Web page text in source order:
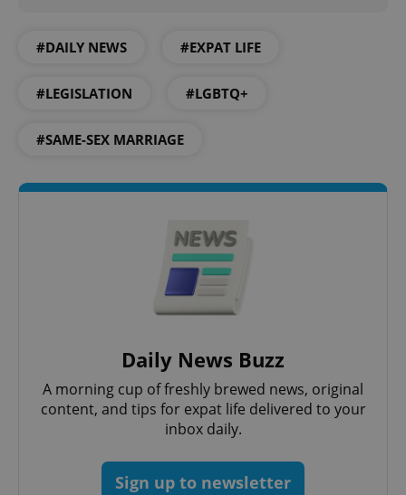
#DAILY NEWS #EXPAT LIFE
#LEGISLATION #LGBTQ+
#SAME-SEX MARRIAGE
Daily News Buzz
A morning cup of freshly brewed news, original
content, and tips for expat life delivered to your
inbox daily.
Sign up to newsletter
PHPSESSID
PHP.net
.www.expats.cz